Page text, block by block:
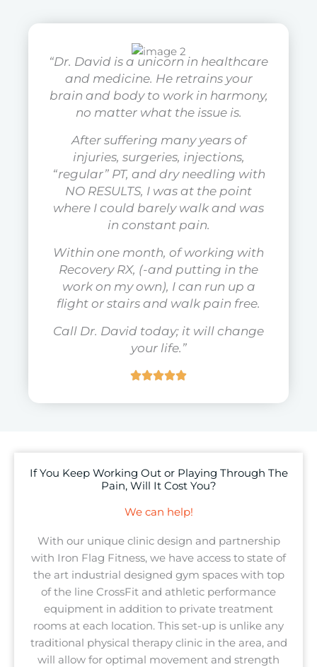
“Dr. David is a unicorn in healthcare
and medicine. He retrains your
brain and body to work in harmony,
no matter what the issue is.
After suffering many years of
injuries, surgeries, injections,
“regular” PT, and dry needling with
NO RESULTS, I was at the point
where I could barely walk and was
in constant pain.
Within one month, of working with
Recovery RX, (-and putting in the
work on my own), I can run up a
flight or stairs and walk pain free.
Call Dr. David today; it will change
your life.”
If You Keep Working Out or Playing Through The
Pain, Will It Cost You?
We can help!
With our unique clinic design and partnership
with Iron Flag Fitness, we have access to state of
the art industrial designed gym spaces with top
of the line CrossFit and athletic performance
equipment in addition to private treatment
rooms at each location. This set-up is unlike any
traditional physical therapy clinic in the area, and
will allow for optimal movement and strength